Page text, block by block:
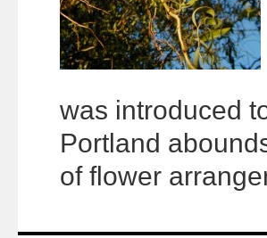
was introduced
Portland
of flower